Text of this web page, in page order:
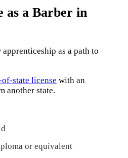
as a Barber in
as a path to
state license with an
another state.
or equivalent